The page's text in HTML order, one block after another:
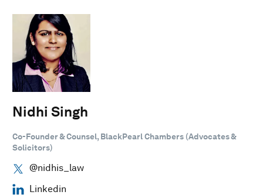
Nidhi Singh
Co-Founder & Counsel, BlackPearl Chambers (Advocates &
Solicitors)
@nidhis_law
Linkedin